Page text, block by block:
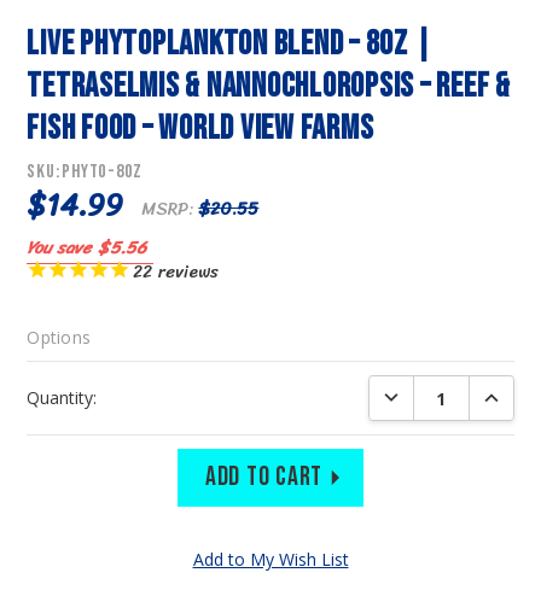
Live Phytoplankton Blend – 8oz |
Tetraselmis & Nannochloropsis – Reef &
Fish Food – World View Farms
SKU:PHYTO-8OZ
$14.99 MSRP:$20.55
You save $5.56
22reviews
Options
Stock:
Quantity: DECREASE